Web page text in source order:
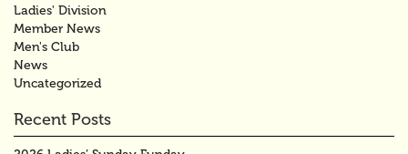
Ladies' Division
Member News
Men's Club
News
Uncategorized
Recent Posts